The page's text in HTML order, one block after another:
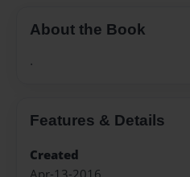
About the Book
.
Features & Details
Created